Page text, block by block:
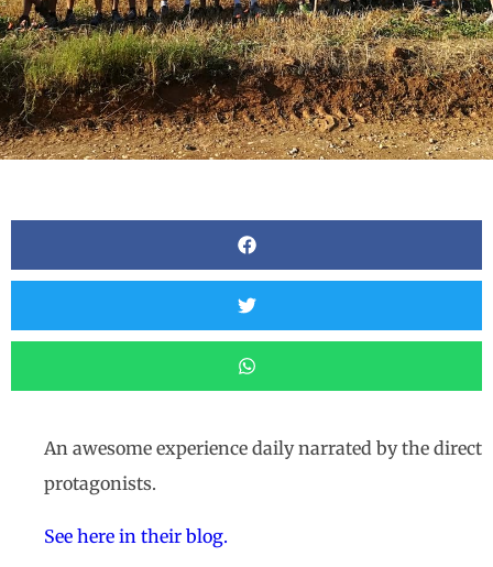
An awesome experience daily narrated by the direct
protagonists.
See here in their blog.